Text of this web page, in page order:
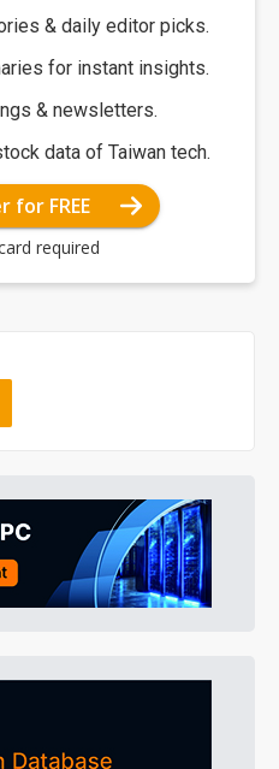
& daily editor picks.
for instant insights.
& newsletters.
data of Taiwan tech.
for FREE
required